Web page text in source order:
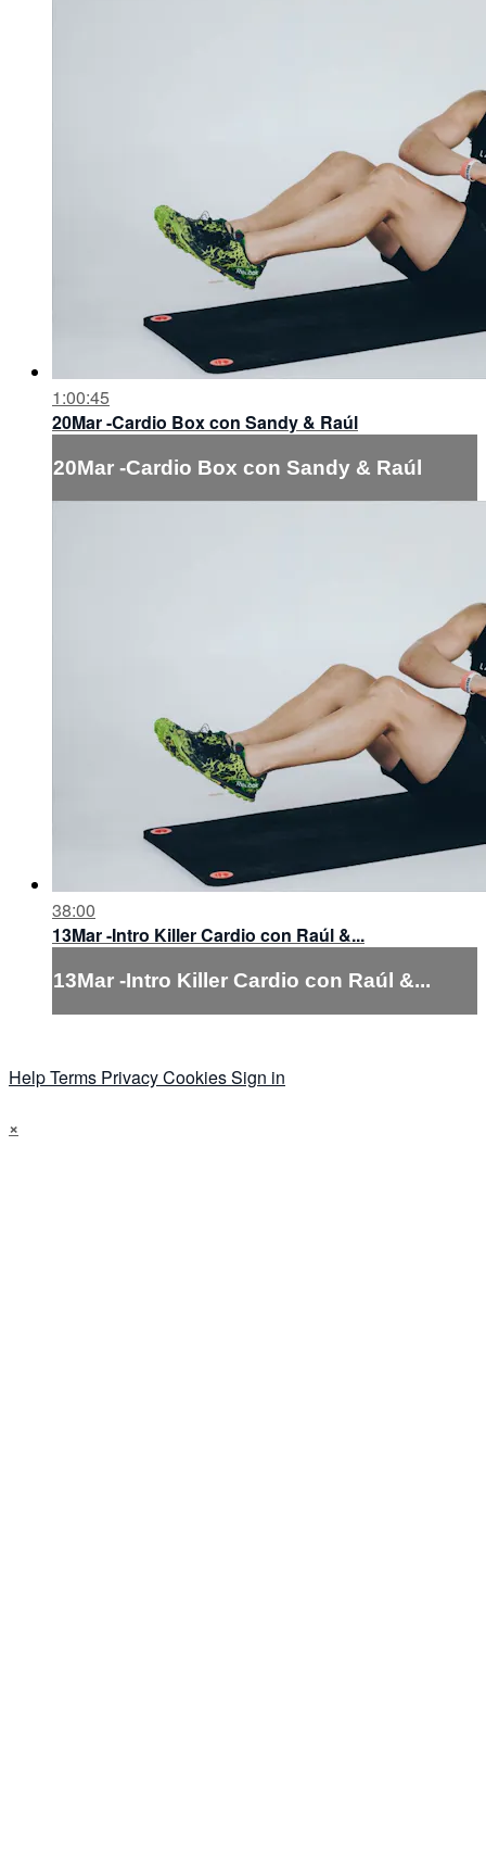
1:00:45
20Mar -Cardio Box con Sandy & Raúl
20Mar -Cardio Box con Sandy & Raúl
38:00
13Mar -Intro Killer Cardio con Raúl &...
13Mar -Intro Killer Cardio con Raúl &...
HelpTerms PrivacyCookiesSign in
×